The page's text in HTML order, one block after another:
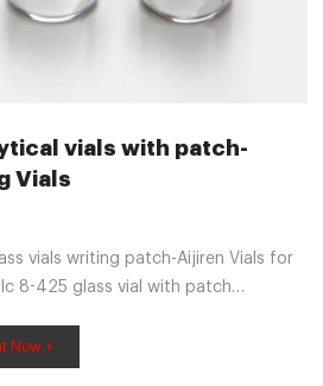
vials with patch-
Vials
vials writing patch-Aijiren Vials for
8-425 glass vial with patch
Autosampler Vials ND8
Now +